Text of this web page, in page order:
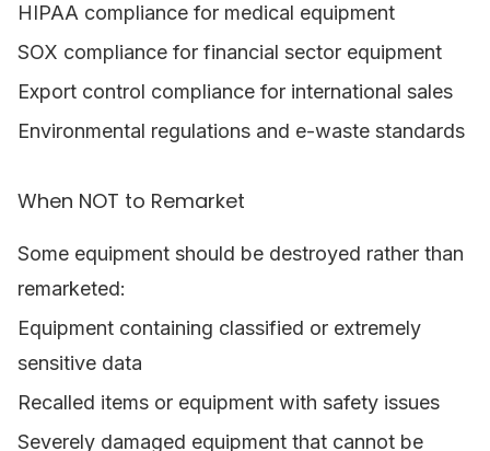
HIPAA compliance for medical equipment
SOX compliance for financial sector equipment
Export control compliance for international sales
Environmental regulations and e-waste standards
When NOT to Remarket
Some equipment should be destroyed rather than
remarketed:
Equipment containing classified or extremely
sensitive data
Recalled items or equipment with safety issues
Severely damaged equipment that cannot be